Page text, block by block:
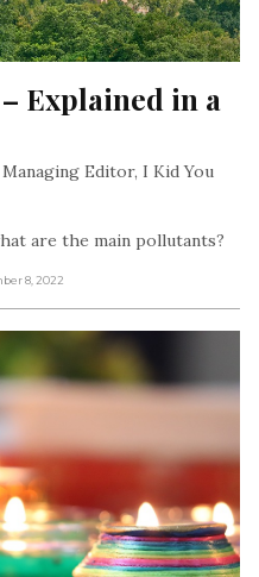
Explained in a
Editor, I Kid You
are the main pollutants?
8, 2022